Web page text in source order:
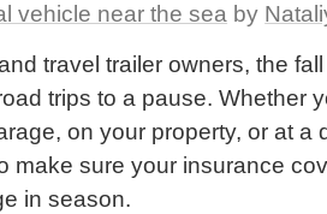
vehicle near the sea by
travel trailer owners, the
trips to a pause. Whether
on your property, or at a
make sure your insurance
in season.